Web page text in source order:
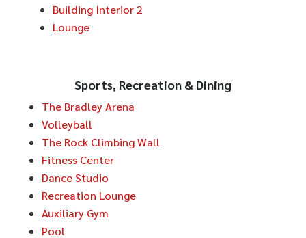
Building Interior 2
Lounge
Sports, Recreation & Dining
The Bradley Arena
Volleyball
The Rock Climbing Wall
Fitness Center
Dance Studio
Recreation Lounge
Auxiliary Gym
Pool